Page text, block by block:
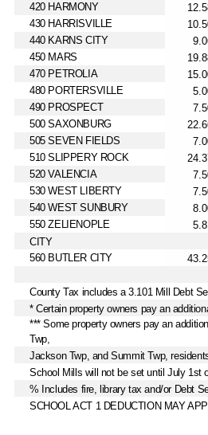
420 HARMONY
430 HARRISVILLE
440 KARNS CITY
450 MARS
470 PETROLIA
480 PORTERSVILLE
490 PROSPECT
500 SAXONBURG
505 SEVEN FIELDS
510 SLIPPERY ROCK
520 VALENCIA
530 WEST LIBERTY
540 WEST SUNBURY
550 ZELIENOPLE
CITY
560 BUTLER CITY
County Tax includes a 3.101 Mill Debt
* Certain property owners pay an
*** Some property owners pay an
Twp,
Jackson Twp, and Summit Twp,
School Mills will not be set until July 1st
% Includes fire, library tax and/or Debt
SCHOOL ACT 1 DEDUCTION MAY